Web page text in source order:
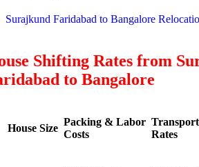
Surajkund Faridabad to Bangalore
Shifting Rates from
to Bangalore
House Size
Packing & Labor
Costs
Transport
Rates